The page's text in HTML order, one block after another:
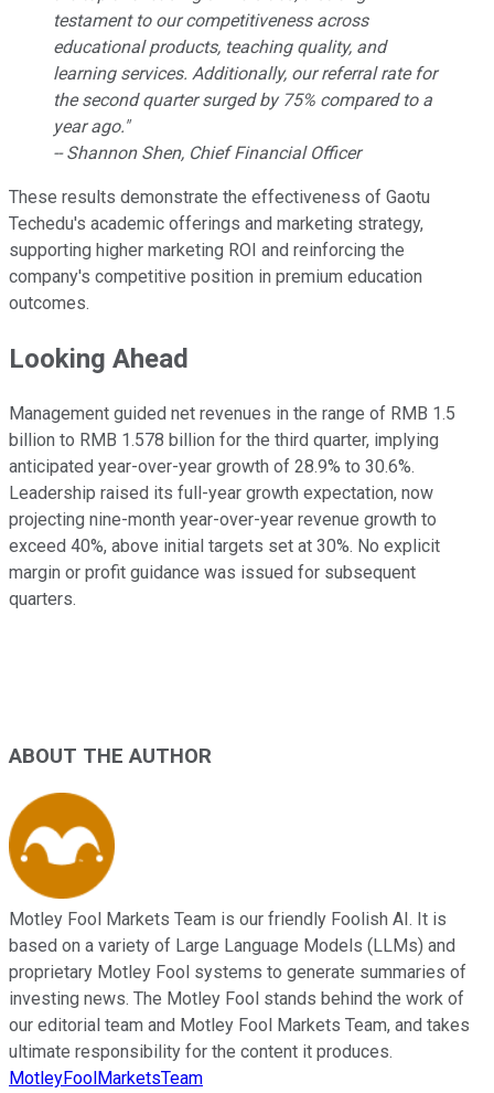
testament to our competitiveness across
educational products, teaching quality, and
learning services. Additionally, our referral rate for
the second quarter surged by 75% compared to a
year ago."
-- Shannon Shen, Chief Financial Officer
These results demonstrate the effectiveness of Gaotu
Techedu's academic offerings and marketing strategy,
supporting higher marketing ROI and reinforcing the
company's competitive position in premium education
outcomes.
Looking Ahead
Management guided net revenues in the range of RMB 1.5
billion to RMB 1.578 billion for the third quarter, implying
anticipated year-over-year growth of 28.9% to 30.6%.
Leadership raised its full-year growth expectation, now
projecting nine-month year-over-year revenue growth to
exceed 40%, above initial targets set at 30%. No explicit
margin or profit guidance was issued for subsequent
quarters.
ABOUT THE AUTHOR
Motley Fool Markets Team is our friendly Foolish AI. It is
based on a variety of Large Language Models (LLMs) and
proprietary Motley Fool systems to generate summaries of
investing news. The Motley Fool stands behind the work of
our editorial team and Motley Fool Markets Team, and takes
ultimate responsibility for the content it produces.
MotleyFoolMarketsTeam